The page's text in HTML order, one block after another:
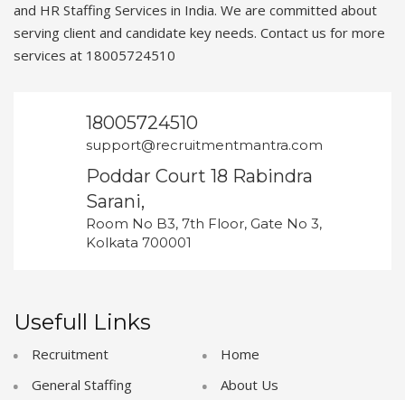
and HR Staffing Services in India. We are committed about
serving client and candidate key needs. Contact us for more
services at 18005724510
18005724510
support@recruitmentmantra.com
Poddar Court 18 Rabindra
Sarani,
Room No B3, 7th Floor, Gate No 3,
Kolkata 700001
Usefull Links
Recruitment
General Staffing
Home
About Us